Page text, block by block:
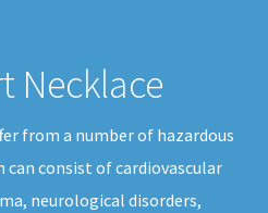
Necklace
from a number of hazardous
consist of cardiovascular
neurological disorders,